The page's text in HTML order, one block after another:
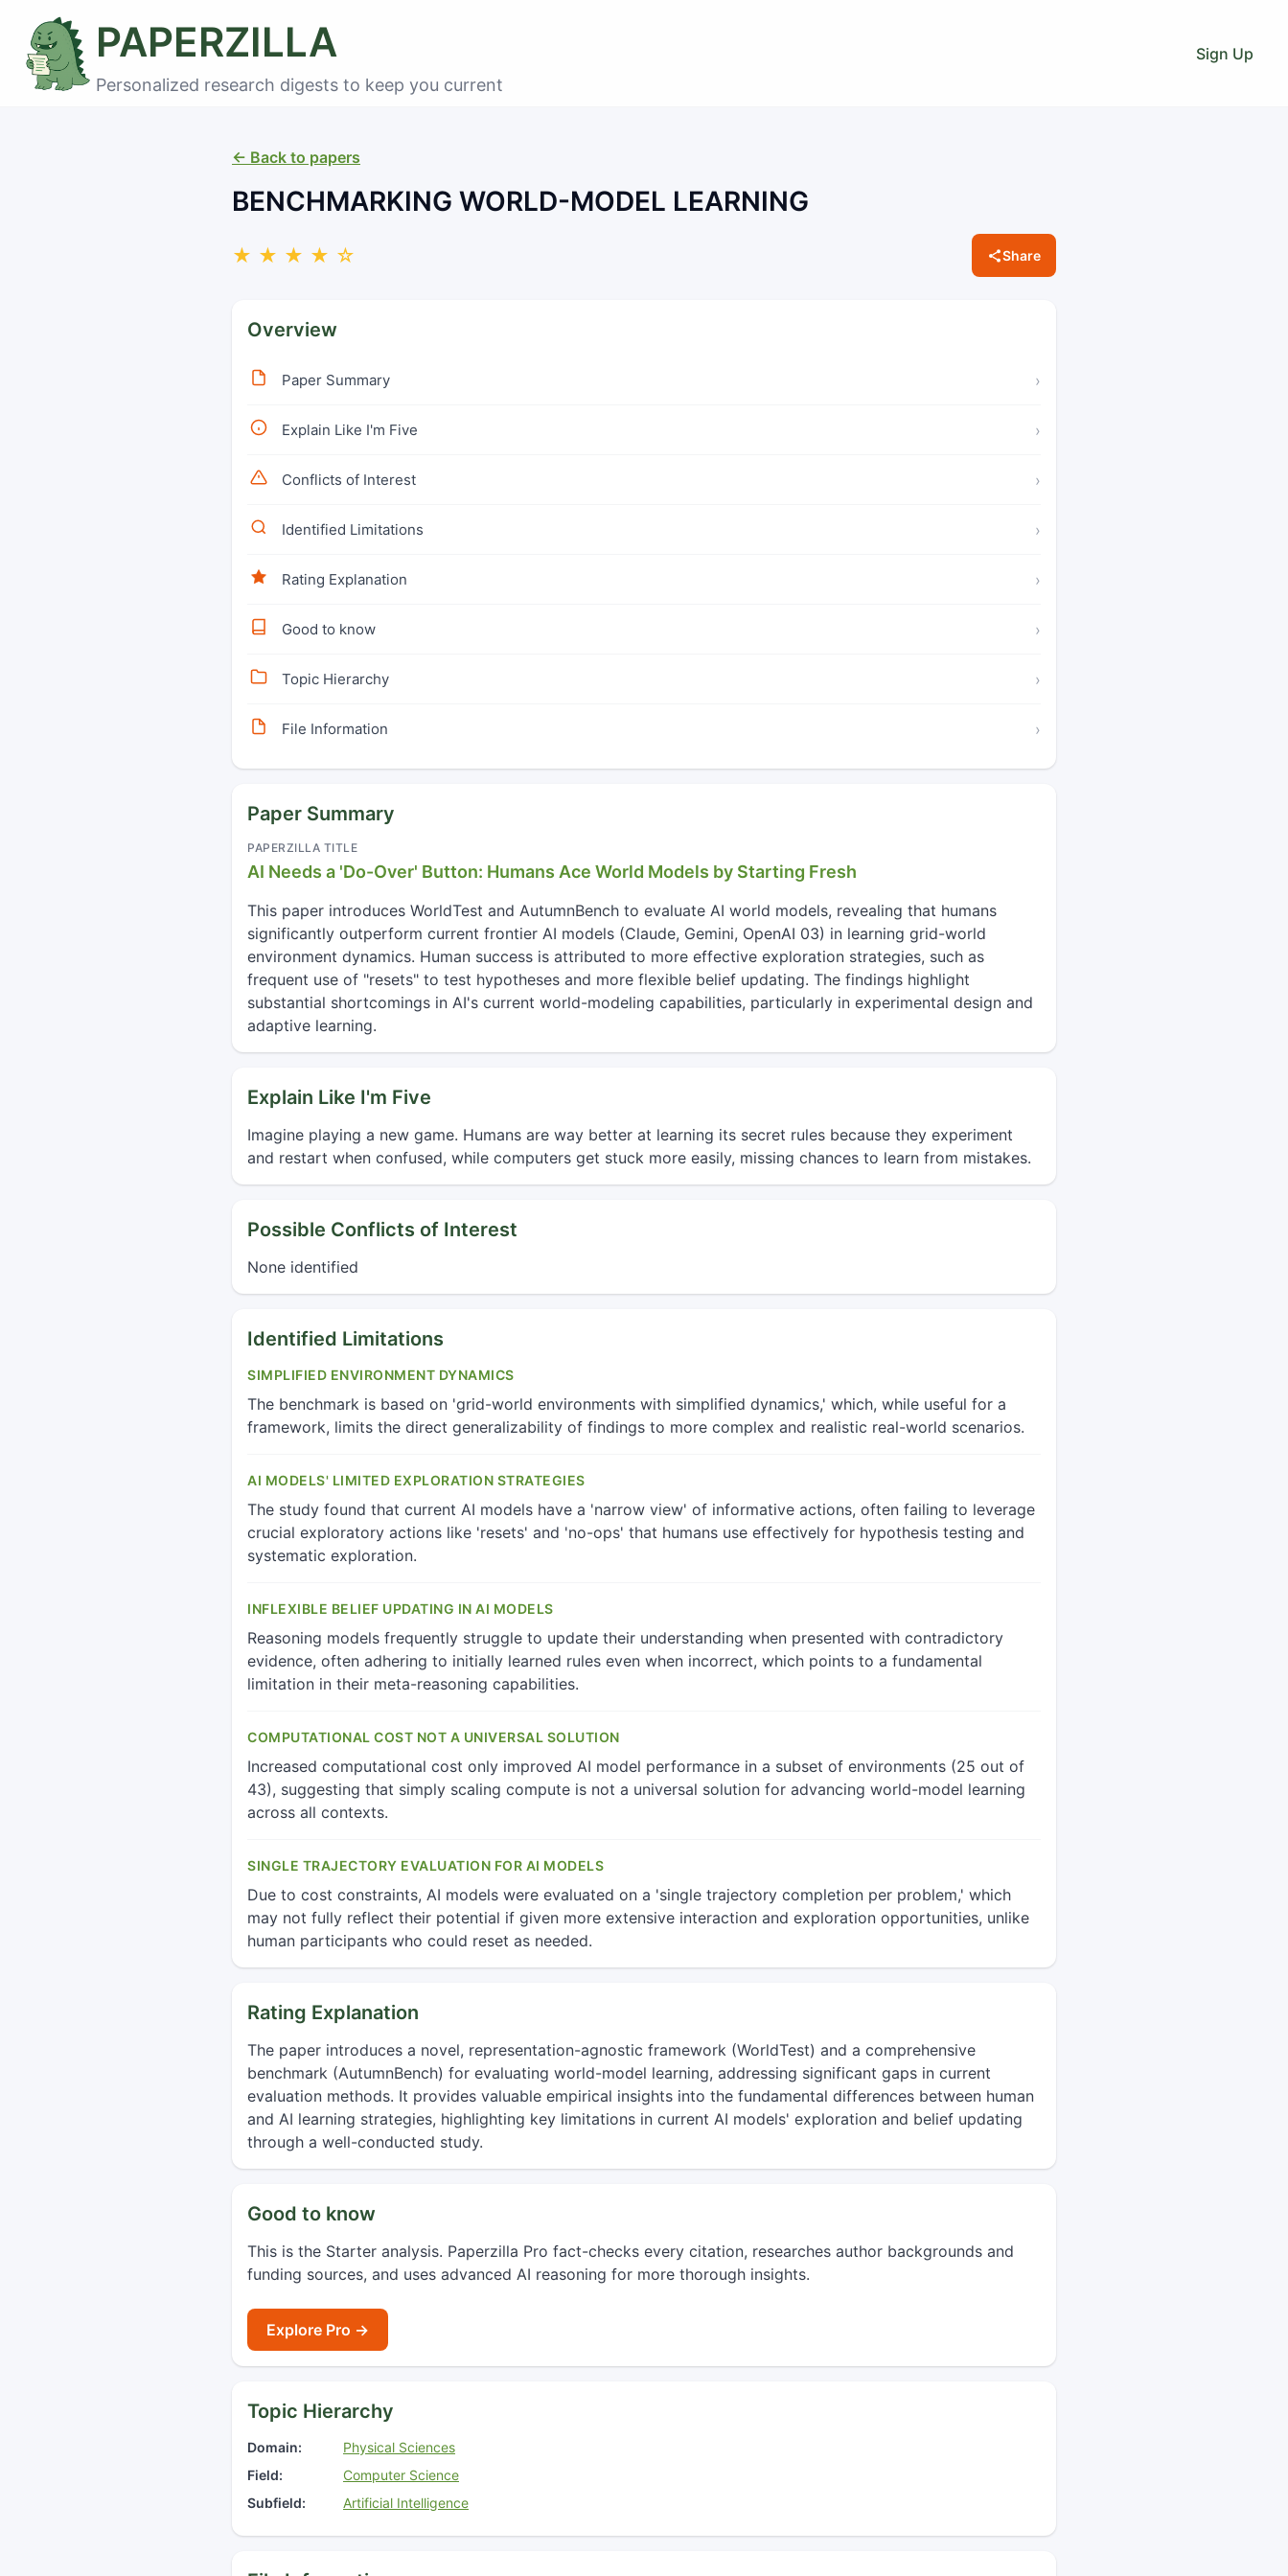
PAPERZILLA
Personalized research digests to keep you current
Sign Up
← Back to papers
BENCHMARKING WORLD-MODEL LEARNING
★ ★ ★ ★ ☆ Share
Overview
Paper Summary ›
Explain Like I'm Five ›
Conflicts of Interest ›
Identified Limitations ›
Rating Explanation ›
Good to know ›
Topic Hierarchy ›
File Information ›
Paper Summary
PAPERZILLA TITLE
AI Needs a 'Do-Over' Button: Humans Ace World Models by Starting Fresh
This paper introduces WorldTest and AutumnBench to evaluate AI world models, revealing that humans
significantly outperform current frontier AI models (Claude, Gemini, OpenAI 03) in learning grid-world
environment dynamics. Human success is attributed to more effective exploration strategies, such as
frequent use of "resets" to test hypotheses and more flexible belief updating. The findings highlight
substantial shortcomings in AI's current world-modeling capabilities, particularly in experimental design and
adaptive learning.
Explain Like I'm Five
Imagine playing a new game. Humans are way better at learning its secret rules because they experiment
and restart when confused, while computers get stuck more easily, missing chances to learn from mistakes.
Possible Conflicts of Interest
None identified
Identified Limitations
SIMPLIFIED ENVIRONMENT DYNAMICS
The benchmark is based on 'grid-world environments with simplified dynamics,' which, while useful for a
framework, limits the direct generalizability of findings to more complex and realistic real-world scenarios.
AI MODELS' LIMITED EXPLORATION STRATEGIES
The study found that current AI models have a 'narrow view' of informative actions, often failing to leverage
crucial exploratory actions like 'resets' and 'no-ops' that humans use effectively for hypothesis testing and
systematic exploration.
INFLEXIBLE BELIEF UPDATING IN AI MODELS
Reasoning models frequently struggle to update their understanding when presented with contradictory
evidence, often adhering to initially learned rules even when incorrect, which points to a fundamental
limitation in their meta-reasoning capabilities.
COMPUTATIONAL COST NOT A UNIVERSAL SOLUTION
Increased computational cost only improved AI model performance in a subset of environments (25 out of
43), suggesting that simply scaling compute is not a universal solution for advancing world-model learning
across all contexts.
SINGLE TRAJECTORY EVALUATION FOR AI MODELS
Due to cost constraints, AI models were evaluated on a 'single trajectory completion per problem,' which
may not fully reflect their potential if given more extensive interaction and exploration opportunities, unlike
human participants who could reset as needed.
Rating Explanation
The paper introduces a novel, representation-agnostic framework (WorldTest) and a comprehensive
benchmark (AutumnBench) for evaluating world-model learning, addressing significant gaps in current
evaluation methods. It provides valuable empirical insights into the fundamental differences between human
and AI learning strategies, highlighting key limitations in current AI models' exploration and belief updating
through a well-conducted study.
Good to know
This is the Starter analysis. Paperzilla Pro fact-checks every citation, researches author backgrounds and
funding sources, and uses advanced AI reasoning for more thorough insights.
Explore Pro →
Topic Hierarchy
Domain:
Physical Sciences
Field:
Computer Science
Subfield:
Artificial Intelligence